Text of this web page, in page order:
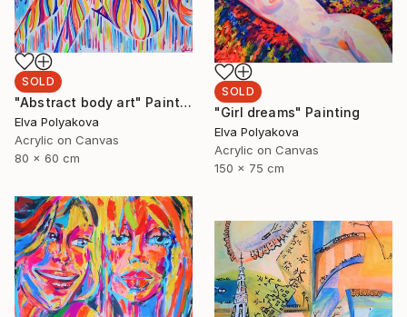
SOLD
"Abstract body art" Painting
Elva Polyakova
Acrylic on Canvas
80 x 60 cm
SOLD
"Girl dreams" Painting
Elva Polyakova
Acrylic on Canvas
150 x 75 cm